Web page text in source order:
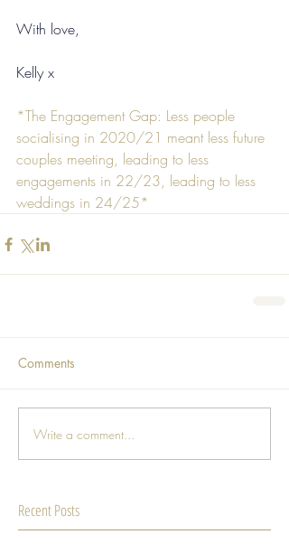
With love,
Kelly x
*The Engagement Gap: Less people
socialising in 2020/21 meant less future
couples meeting, leading to less
engagements in 22/23, leading to less
weddings in 24/25*
Comments
Write a comment...
Recent Posts